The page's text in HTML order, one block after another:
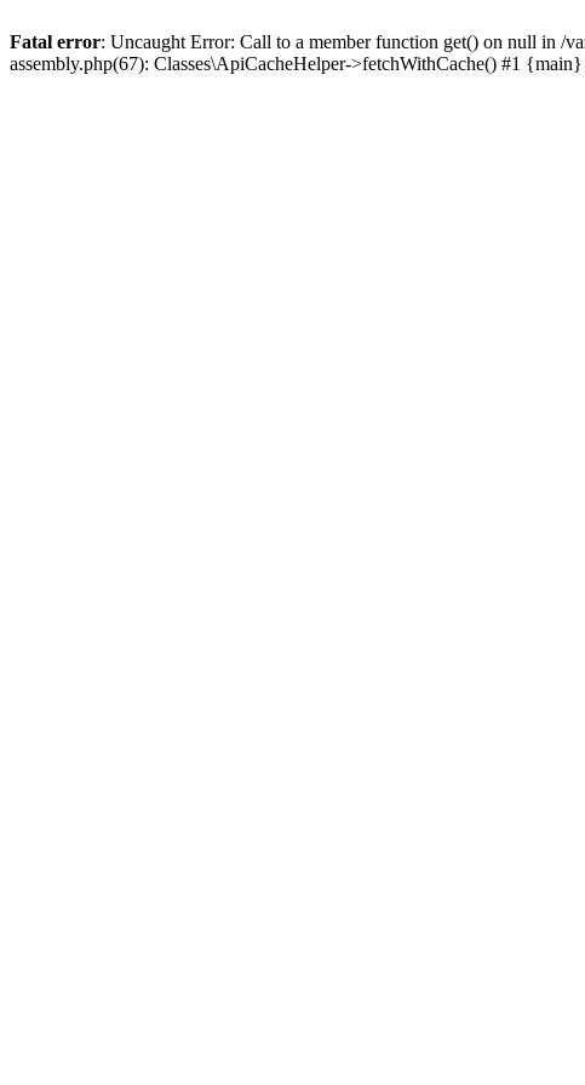
Fatal error: Uncaught Error: Call to a member function get() on null in /
assembly.php(67): Classes\ApiCacheHelper->fetchWithCache() #1